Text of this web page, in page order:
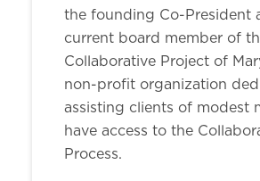
the founding Co-President
current board member of
Collaborative Project of
non-profit organization
assisting clients of modest
have access to the
Process.